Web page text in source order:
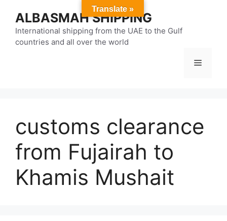
content
ALBASMAH SHIPPING
International shipping from the UAE to the Gulf
countries and all over the world
Menu
customs clearance
from Fujairah to
Khamis Mushait
Translate »